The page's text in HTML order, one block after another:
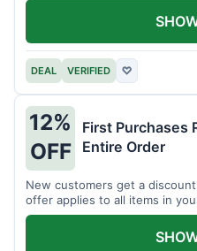
DEAL VERIFIED ♡
12%
OFF
First Purchases
Entire Order
New customers get a
offer applies to all items in